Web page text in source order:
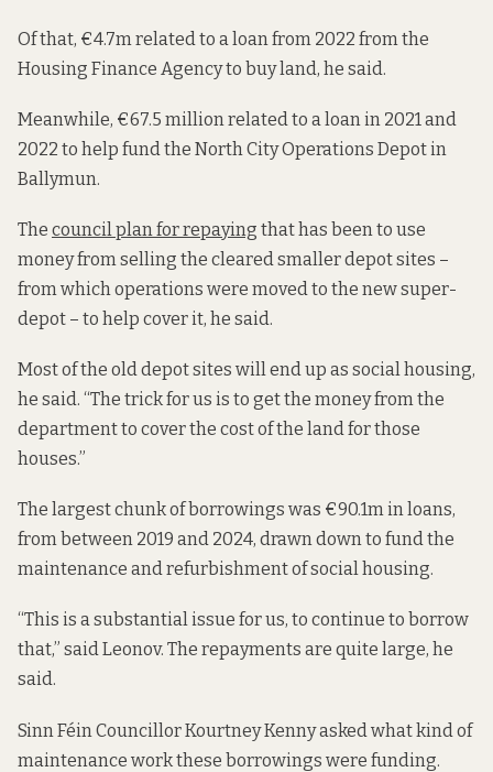
Of that, €4.7m related to a loan from 2022 from the
Housing Finance Agency to buy land, he said.
Meanwhile, €67.5 million related to a loan in 2021 and
2022 to help fund the North City Operations Depot in
Ballymun.
The council plan for repaying that has been to use
money from selling the cleared smaller depot sites –
from which operations were moved to the new super-
depot – to help cover it, he said.
Most of the old depot sites will end up as social housing,
he said. “The trick for us is to get the money from the
department to cover the cost of the land for those
houses.”
The largest chunk of borrowings was €90.1m in loans,
from between 2019 and 2024, drawn down to fund the
maintenance and refurbishment of social housing.
“This is a substantial issue for us, to continue to borrow
that,” said Leonov. The repayments are quite large, he
said.
Sinn Féin Councillor Kourtney Kenny asked what kind of
maintenance work these borrowings were funding.